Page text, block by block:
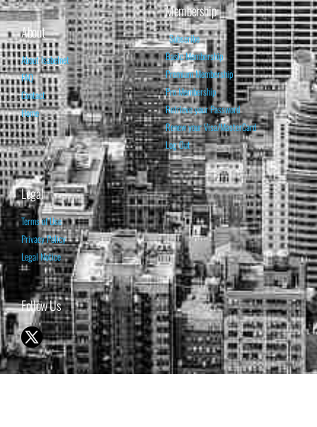
About
About Isabelnet
FAQ
Contact
Home
Membership
Subscribe
Basic Membership
Premium Membership
Pro Membership
Retrieve your Password
Renew your Visa/MasterCard
Log Out
Legal
Terms of Use
Privacy Policy
Legal Notice
Follow Us